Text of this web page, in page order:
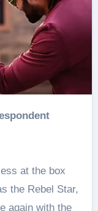
at the box
the Rebel Star,
again with the